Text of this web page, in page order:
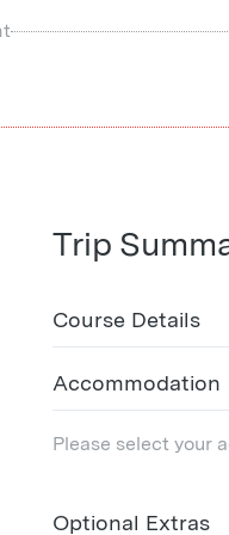
Trip
Course Details
Accommodation
Please select your
Optional Extras